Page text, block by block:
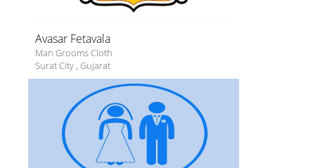
Avasar Fetavala
Man Grooms Cloth
Surat City , Gujarat